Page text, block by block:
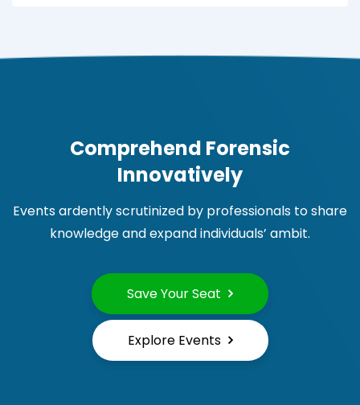
Comprehend Forensic
Innovatively
Events ardently scrutinized by professionals to share
knowledge and expand individuals’ ambit.
Save Your Seat
Explore Events